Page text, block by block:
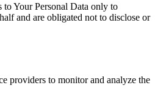
to Your Personal Data only to
and are obligated not to disclose or
providers to monitor and analyze the